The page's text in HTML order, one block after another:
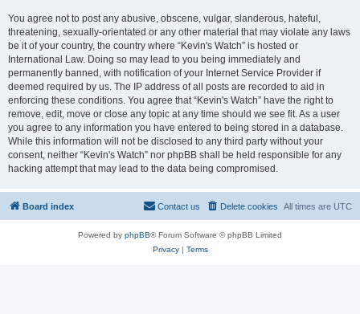
You agree not to post any abusive, obscene, vulgar, slanderous, hateful,
threatening, sexually-orientated or any other material that may violate any laws
be it of your country, the country where “Kevin's Watch” is hosted or
International Law. Doing so may lead to you being immediately and
permanently banned, with notification of your Internet Service Provider if
deemed required by us. The IP address of all posts are recorded to aid in
enforcing these conditions. You agree that “Kevin's Watch” have the right to
remove, edit, move or close any topic at any time should we see fit. As a user
you agree to any information you have entered to being stored in a database.
While this information will not be disclosed to any third party without your
consent, neither “Kevin's Watch” nor phpBB shall be held responsible for any
hacking attempt that may lead to the data being compromised.
Board index All times are UTC
Delete cookies
Contact us
Powered by phpBB® Forum Software © phpBB Limited
Privacy| Terms